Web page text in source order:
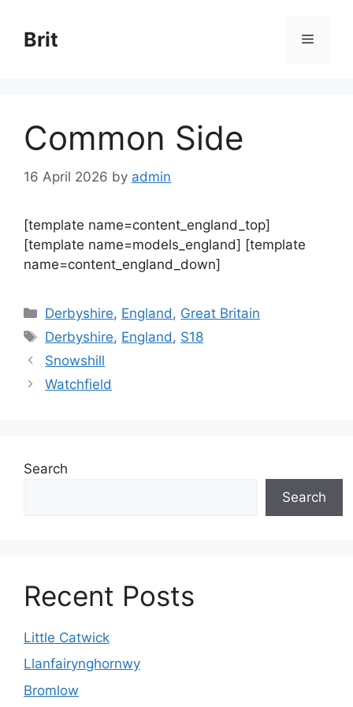
content
Brit Menu
Common Side
16 April 2026 by admin
[template name=content_england_top]
[template name=models_england] [template
name=content_england_down]
Categories
Derbyshire, England , Great Britain
Tags
Derbyshire, England , S18
Snowshill
Watchfield
Search
Search
Recent Posts
Little Catwick
Llanfairynghornwy
Bromlow